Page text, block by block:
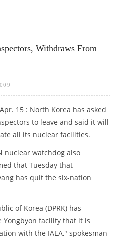
Withdraws From
15 : North Korea has asked
to leave and said it will
all its nuclear facilities.
nuclear watchdog also
that Tuesday that
has quit the six-nation
of Korea (DPRK) has
Yongbyon facility that it is
with the IAEA," spokesman